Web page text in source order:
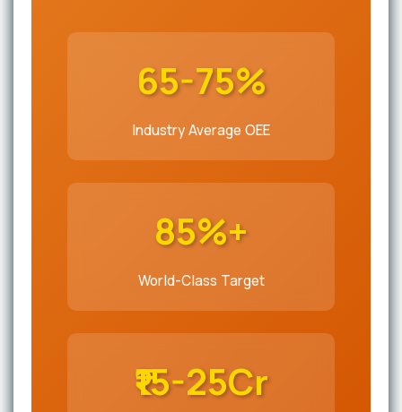
65-75%
Industry Average OEE
85%+
World-Class Target
₹15-25Cr